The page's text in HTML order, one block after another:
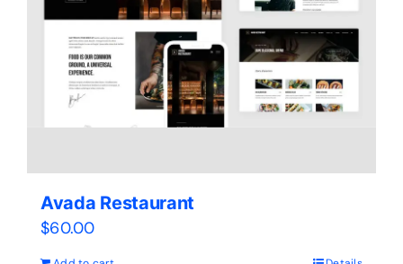
Avada Restaurant
$60.00